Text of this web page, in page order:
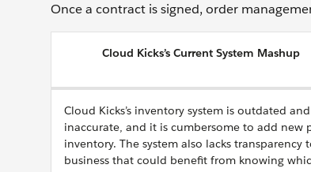
Once a contract is signed, order
Cloud Kicks’s Current System Mashup
Cloud Kicks’s inventory system is outdated
inaccurate, and it is cumbersome to add new
inventory. The system also lacks
business that could benefit from knowing